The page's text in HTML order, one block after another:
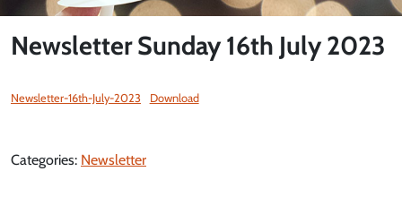
Newsletter Sunday 16th July 2023
Newsletter-16th-July-2023 Download
Categories: Newsletter